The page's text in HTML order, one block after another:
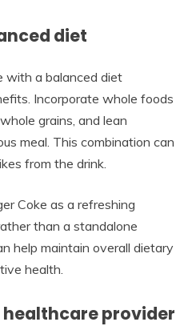
diet
with a balanced diet
Incorporate whole foods
grains, and lean
meal. This combination can
from the drink.
Coke as a refreshing
than a standalone
help maintain overall dietary
health.
provider